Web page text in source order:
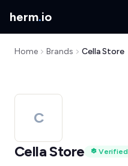
herm.io
Home Brands Cella Store
C
Cella Store
Verified